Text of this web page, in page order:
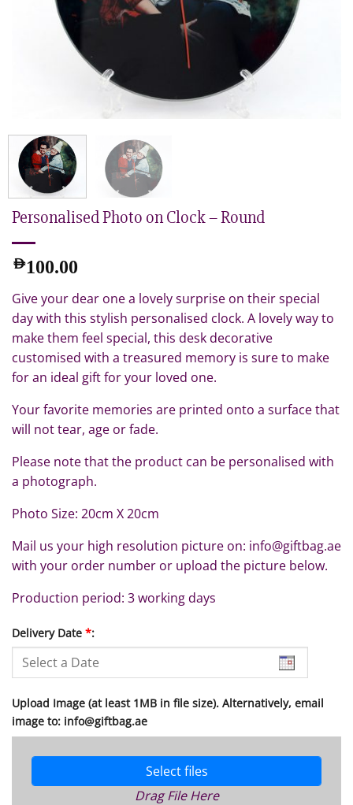
Personalised Photo on Clock – Round
AED100.00
Give your dear one a lovely surprise on their special
day with this stylish personalised clock. A lovely way to
make them feel special, this desk decorative
customised with a treasured memory is sure to make
for an ideal gift for your loved one.
Your favorite memories are printed onto a surface that
will not tear, age or fade.
Please note that the product can be personalised with
a photograph.
Photo Size: 20cm X 20cm
Mail us your high resolution picture on: info@giftbag.ae
with your order number or upload the picture below.
Production period: 3 working days
Delivery Date *:
Upload Image (at least 1MB in file size). Alternatively, email
image to: info@giftbag.ae
Select files
Drag File Here